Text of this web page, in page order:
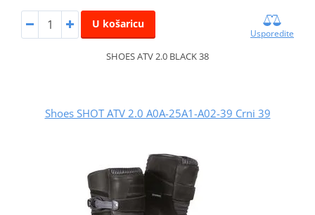
U košaricu
Usporedite
SHOES ATV 2.0 BLACK 38
Shoes SHOT ATV 2.0 A0A-25A1-A02-39 Crni 39